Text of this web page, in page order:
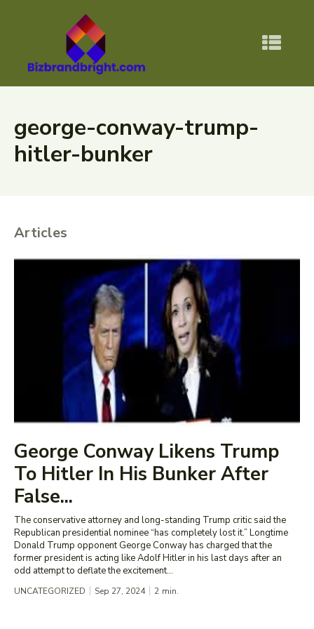
george-conway-trump-
hitler-bunker
Articles
George Conway Likens Trump
To Hitler In His Bunker After
False...
The conservative attorney and long-standing Trump critic said the
Republican presidential nominee “has completely lost it.” Longtime
Donald Trump opponent George Conway has charged that the
former president is acting like Adolf Hitler in his last days after an
odd attempt to deflate the excitement...
UNCATEGORIZED Sep 27, 2024 2 min.